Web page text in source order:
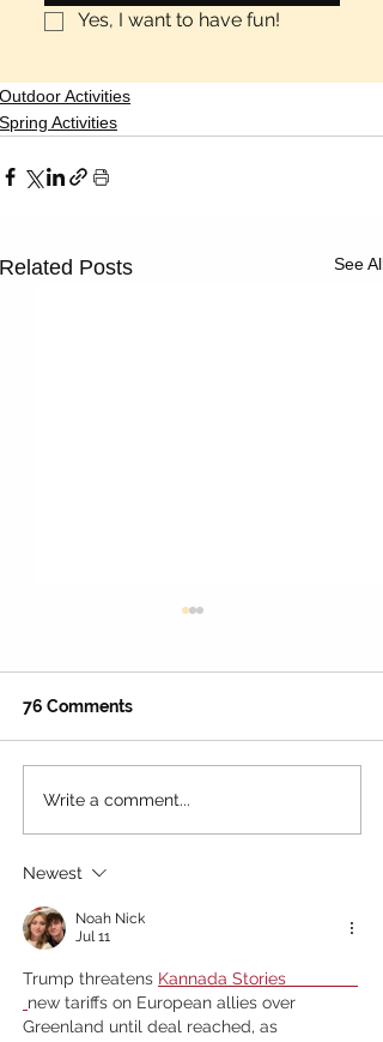
Yes, I want to have fun!
Outdoor Activities
Spring Activities
Related Posts See All
The Best Day in L.A.?
Here's How to Make It
Studios Hollywood
76 Comments
Write a comment...
Newest
Noah Nick
Jul 11
Trump threatens Kannada Stories
new tariffs on European allies over
Greenland until deal reached, as